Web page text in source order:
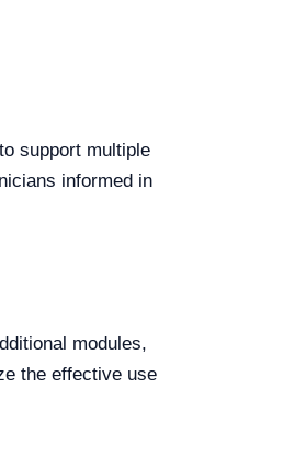
support multiple
informed in
modules,
the effective use